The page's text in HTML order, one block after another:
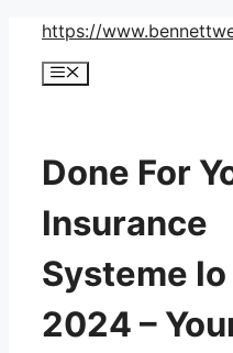
Skip
content
https://
Menu
Done For
Insurance
Systeme Io
2024 –